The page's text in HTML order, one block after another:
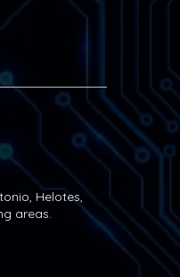
Helotes,
areas.